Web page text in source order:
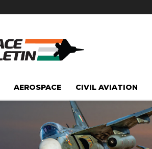
AEROSPACE CIVIL AVIATION